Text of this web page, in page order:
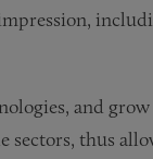
and
thus